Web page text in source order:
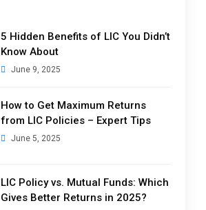
5 Hidden Benefits of LIC You Didn’t
Know About
June 9, 2025
How to Get Maximum Returns
from LIC Policies – Expert Tips
June 5, 2025
LIC Policy vs. Mutual Funds: Which
Gives Better Returns in 2025?